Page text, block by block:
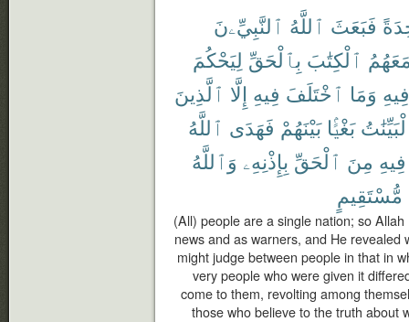
فَبَعَثَ ٱللَّهُ ٱلنَّبِيِّۦنَ
ٱلْكِتَٰبَ بِٱلْحَقِّ لِيَحْكُمَ
فِيهِ وَمَا ٱخْتَلَفَ فِيهِ إِلَّا ٱلَّذِينَ
بَغْيًۢا بَيْنَهُمْ فَهَدَى ٱللَّهُ
فِيهِ مِنَ ٱلْحَقِّ بِإِذْنِهِۦ وَٱللَّهُ
مُّسْتَقِيمٍ
(All) people are a single nation; so
news and as warners, and He
might judge between people in that in
very people who were given it
come to them, revolting among
those who believe to the truth about